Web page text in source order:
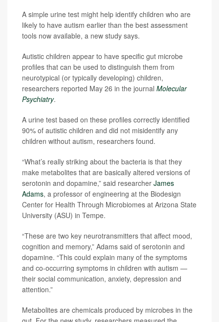
A simple urine test might help identify children who are
likely to have autism earlier than the best assessment
tools now available, a new study says.
Autistic children appear to have specific gut microbe
profiles that can be used to distinguish them from
neurotypical (or typically developing) children,
researchers reported May 26 in the journal Molecular
Psychiatry.
A urine test based on these profiles correctly identified
90% of autistic children and did not misidentify any
children without autism, researchers found.
“What’s really striking about the bacteria is that they
make metabolites that are basically altered versions of
serotonin and dopamine,” said researcher James
Adams, a professor of engineering at the Biodesign
Center for Health Through Microbiomes at Arizona State
University (ASU) in Tempe.
“These are two key neurotransmitters that affect mood,
cognition and memory,” Adams said of serotonin and
dopamine. “This could explain many of the symptoms
and co-occurring symptoms in children with autism —
their social communication, anxiety, depression and
attention.”
Metabolites are chemicals produced by microbes in the